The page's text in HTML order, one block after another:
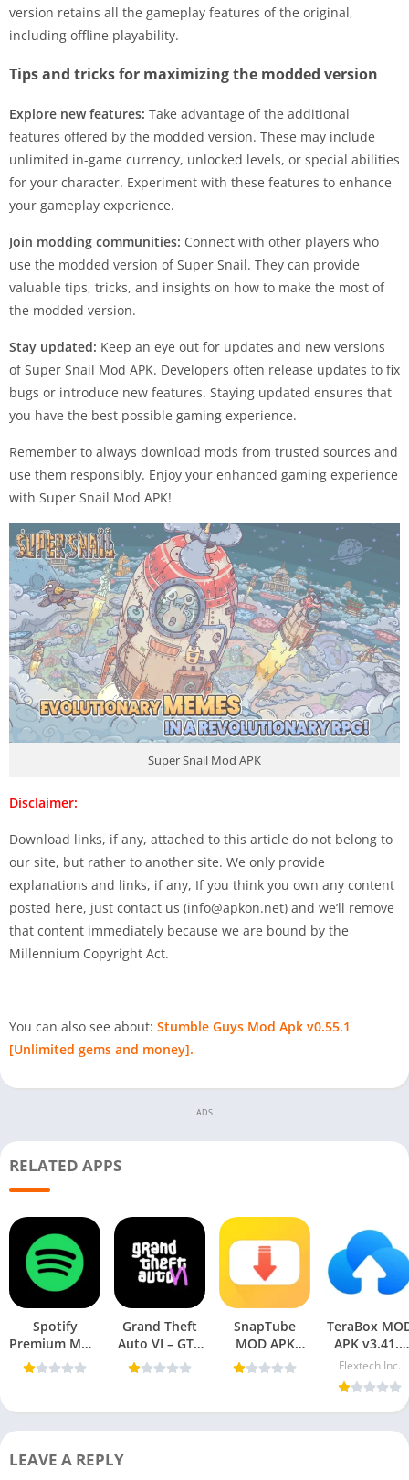
version retains all the gameplay features of the original,
including offline playability.
Tips and tricks for maximizing the modded version
Explore new features: Take advantage of the additional
features offered by the modded version. These may include
unlimited in-game currency, unlocked levels, or special abilities
for your character. Experiment with these features to enhance
your gameplay experience.
Join modding communities: Connect with other players who
use the modded version of Super Snail. They can provide
valuable tips, tricks, and insights on how to make the most of
the modded version.
Stay updated: Keep an eye out for updates and new versions
of Super Snail Mod APK. Developers often release updates to fix
bugs or introduce new features. Staying updated ensures that
you have the best possible gaming experience.
Remember to always download mods from trusted sources and
use them responsibly. Enjoy your enhanced gaming experience
with Super Snail Mod APK!
Super Snail Mod APK
Disclaimer:
Download links, if any, attached to this article do not belong to
our site, but rather to another site. We only provide
explanations and links, if any, If you think you own any content
posted here, just contact us (info@apkon.net) and we’ll remove
that content immediately because we are bound by the
Millennium Copyright Act.
You can also see about: Stumble Guys Mod Apk v0.55.1
[Unlimited gems and money].
ADS
RELATED APPS
Spotify
Premium MOD
APK 9.0.48.225
[Premium
Mobile
Grand Theft
Auto VI – GTA
6 APK For
Mobile
SnapTube
MOD APK
v7.39.0.73950110
(VIP Unlocked,
TeraBox
APK v3.41.5
(Premium
Unlocked)
Android
Flextech Inc.
LEAVE A REPLY